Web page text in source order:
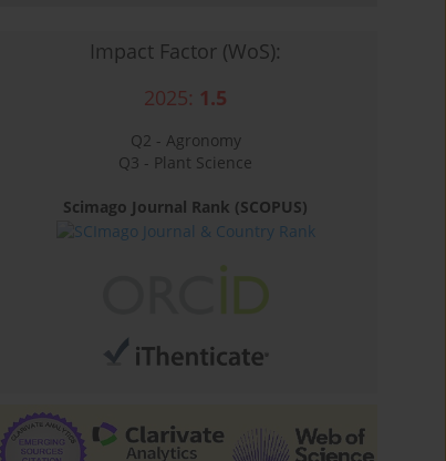
Impact Factor (WoS):
2025: 1.5
Q2 - Agronomy
Q3 - Plant Science
Scimago Journal Rank (SCOPUS)